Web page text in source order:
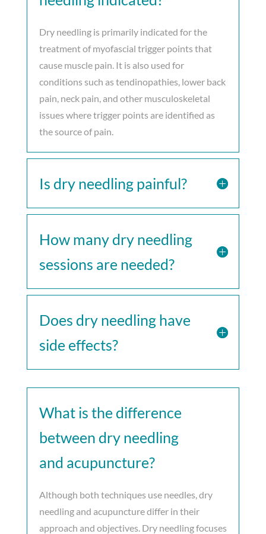
Dry needling is primarily indicated for the
treatment of myofascial trigger points that
cause muscle pain. It is also used for
conditions such as tendinopathies, lower back
pain, neck pain, and other musculoskeletal
issues where trigger points are identified as
the source of pain.
Is dry needling painful?
How many dry needling
sessions are needed?
Does dry needling have
side effects?
What is the difference
between dry needling
and acupuncture?
Although both techniques use needles, dry
needling and acupuncture differ in their
approach and objectives. Dry needling focuses